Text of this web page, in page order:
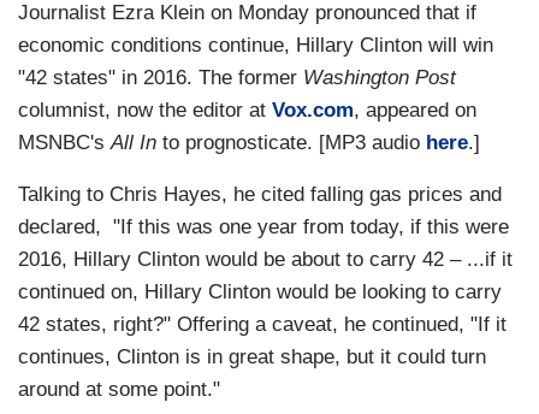
Journalist Ezra Klein on Monday pronounced that if
economic conditions continue, Hillary Clinton will win
"42 states" in 2016. The former Washington Post
columnist, now the editor at Vox.com, appeared on
MSNBC'sAll In to prognosticate. [MP3 audio here.]
Talking to Chris Hayes, he cited falling gas prices and
declared, "If this was one year from today, if this were
2016, Hillary Clinton would be about to carry 42 – ...if it
continued on, Hillary Clinton would be looking to carry
42 states, right?" Offering a caveat, he continued, "If it
continues, Clinton is in great shape, but it could turn
around at some point."